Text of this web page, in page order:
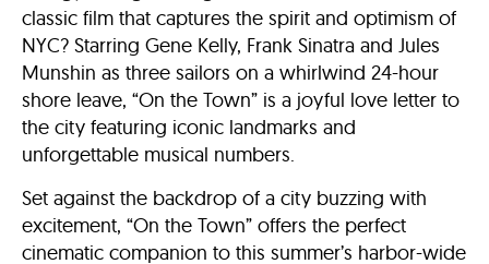
classic film that captures the spirit and optimism of
NYC? Starring Gene Kelly, Frank Sinatra and Jules
Munshin as three sailors on a whirlwind 24-hour
shore leave, “On the Town” is a joyful love letter to
the city featuring iconic landmarks and
unforgettable musical numbers.
Set against the backdrop of a city buzzing with
excitement, “On the Town” offers the perfect
cinematic companion to this summer’s harbor-wide